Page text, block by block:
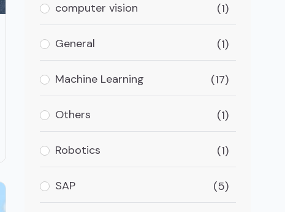
in healthcare offers advanced and precise
computer vision (1)
General (1)
Machine Learning (17)
Others (1)
Robotics (1)
SAP (5)